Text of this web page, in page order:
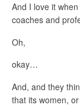
And I love it
coaches and
Oh,
okay…
And, and they
that its women,